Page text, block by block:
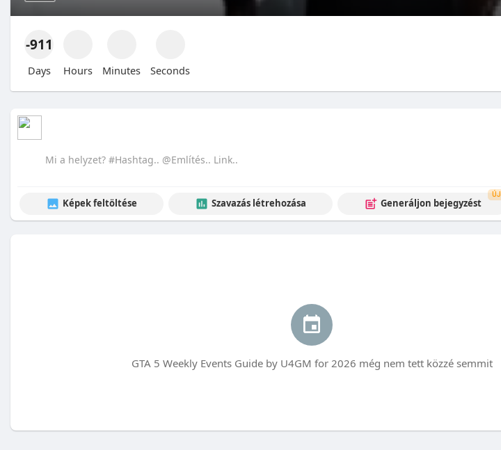
-911
Days Hours Minutes Seconds
Képek feltöltése Szavazás létrehozása
ÚJ
Generáljon bejegyzést
GTA 5 Weekly Events Guide by U4GM for 2026 még nem tett közzé semmit